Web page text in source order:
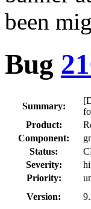
been
Bug
Summary:
Product:
Component:
Status:
Severity:
Priority:
Version: